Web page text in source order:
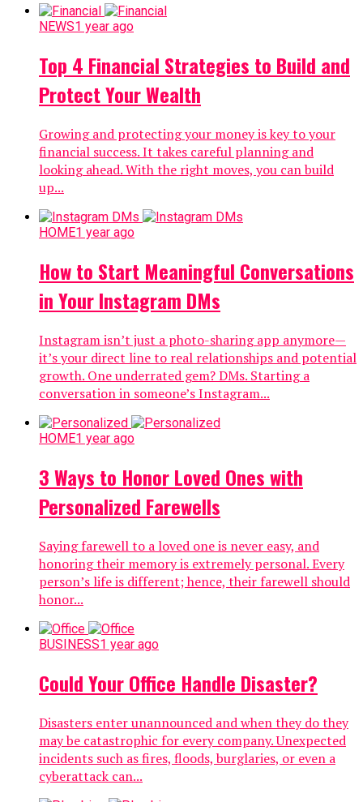
NEWS1 year ago
Top 4 Financial Strategies to Build and
Protect Your Wealth
Growing and protecting your money is key to your
financial success. It takes careful planning and
looking ahead. With the right moves, you can build
up...
HOME1 year ago
How to Start Meaningful Conversations
in Your Instagram DMs
Instagram isn’t just a photo-sharing app anymore—
it’s your direct line to real relationships and potential
growth. One underrated gem? DMs. Starting a
conversation in someone’s Instagram...
HOME1 year ago
3 Ways to Honor Loved Ones with
Personalized Farewells
Saying farewell to a loved one is never easy, and
honoring their memory is extremely personal. Every
person’s life is different; hence, their farewell should
honor...
BUSINESS1 year ago
Could Your Office Handle Disaster?
Disasters enter unannounced and when they do they
may be catastrophic for every company. Unexpected
incidents such as fires, floods, burglaries, or even a
cyberattack can...